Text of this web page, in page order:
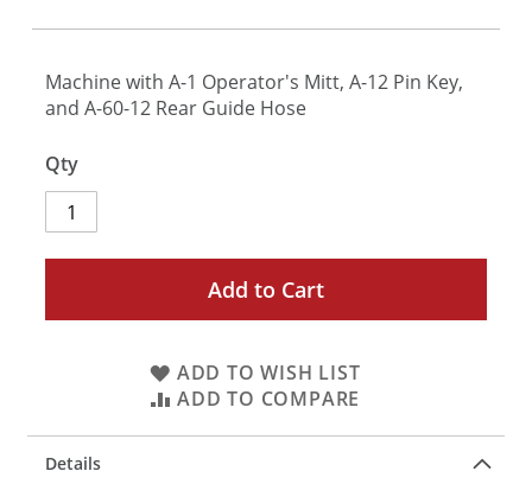
Machine with A-1 Operator's Mitt, A-12 Pin Key,
and A-60-12 Rear Guide Hose
Qty
Add to Cart
ADD TO WISH LIST
ADD TO COMPARE
Details